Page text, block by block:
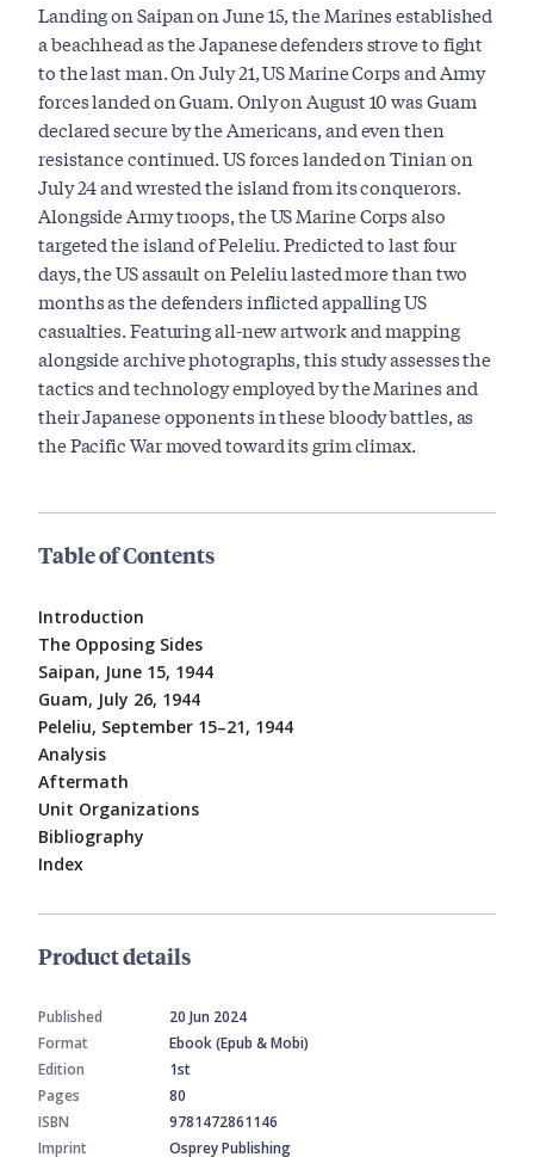
Landing on Saipan on June 15, the Marines established
a beachhead as the Japanese defenders strove to fight
to the last man. On July 21, US Marine Corps and Army
forces landed on Guam. Only on August 10 was Guam
declared secure by the Americans, and even then
resistance continued. US forces landed on Tinian on
July 24 and wrested the island from its conquerors.
Alongside Army troops, the US Marine Corps also
targeted the island of Peleliu. Predicted to last four
days, the US assault on Peleliu lasted more than two
months as the defenders inflicted appalling US
casualties. Featuring all-new artwork and mapping
alongside archive photographs, this study assesses the
tactics and technology employed by the Marines and
their Japanese opponents in these bloody battles, as
the Pacific War moved toward its grim climax.
Table of Contents
Introduction
The Opposing Sides
Saipan, June 15, 1944
Guam, July 26, 1944
Peleliu, September 15–21, 1944
Analysis
Aftermath
Unit Organizations
Bibliography
Index
Product details
Published
20 Jun 2024
Format
Ebook (Epub & Mobi)
Edition
1st
Pages
80
ISBN
9781472861146
Imprint
Osprey Publishing